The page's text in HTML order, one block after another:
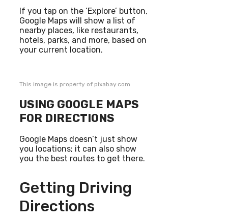
If you tap on the ‘Explore’ button,
Google Maps will show a list of
nearby places, like restaurants,
hotels, parks, and more, based on
your current location.
This image is property of pixabay.com.
USING GOOGLE MAPS
FOR DIRECTIONS
Google Maps doesn’t just show
you locations; it can also show
you the best routes to get there.
Getting Driving
Directions